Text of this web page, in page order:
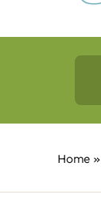
Home »